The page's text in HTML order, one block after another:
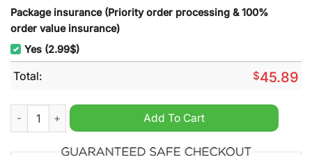
Package insurance (Priority order processing & 100%
order value insurance)
Yes (2.99$)
Total: $45.89
Jacksonville Jaguars Christmas Decoration Led Light quantity
Add To Cart